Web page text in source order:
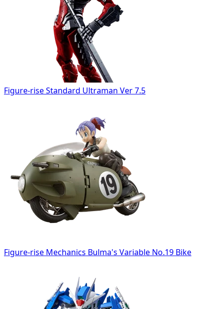
Figure-rise Standard Ultraman Ver 7.5
Figure-rise Mechanics Bulma's Variable No.19 Bike